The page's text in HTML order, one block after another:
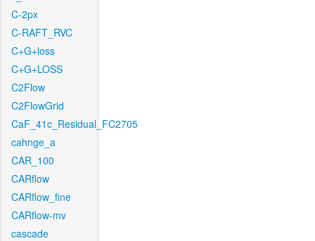
C-2px
C-RAFT_RVC
C+G+loss
C+G+LOSS
C2Flow
C2FlowGrid
CaF_41c_Residual_FC2705
cahnge_a
CAR_100
CARflow
CARflow_fine
CARflow-mv
cascade